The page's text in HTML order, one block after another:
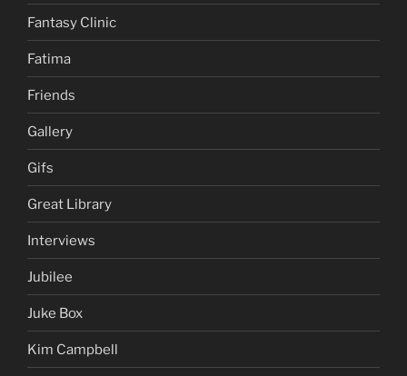
Fantasy Clinic
Fatima
Friends
Gallery
Gifs
Great Library
Interviews
Jubilee
Juke Box
Kim Campbell